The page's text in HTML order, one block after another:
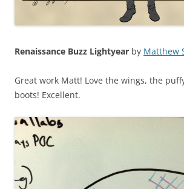
Renaissance Buzz Lightyear by Matthew
Great work Matt! Love the wings, the
boots! Excellent.